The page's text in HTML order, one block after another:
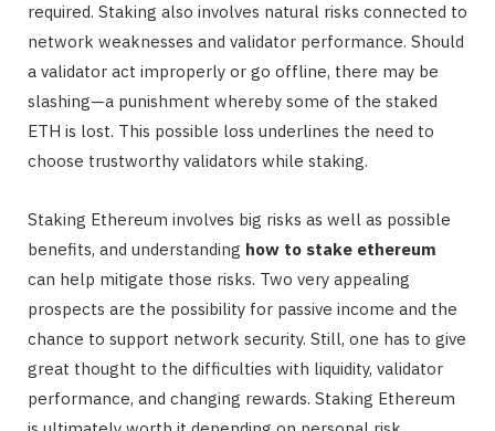
required. Staking also involves natural risks connected to
network weaknesses and validator performance. Should
a validator act improperly or go offline, there may be
slashing—a punishment whereby some of the staked
ETH is lost. This possible loss underlines the need to
choose trustworthy validators while staking.
Staking Ethereum involves big risks as well as possible
benefits, and understanding how to stake ethereum
can help mitigate those risks. Two very appealing
prospects are the possibility for passive income and the
chance to support network security. Still, one has to give
great thought to the difficulties with liquidity, validator
performance, and changing rewards. Staking Ethereum